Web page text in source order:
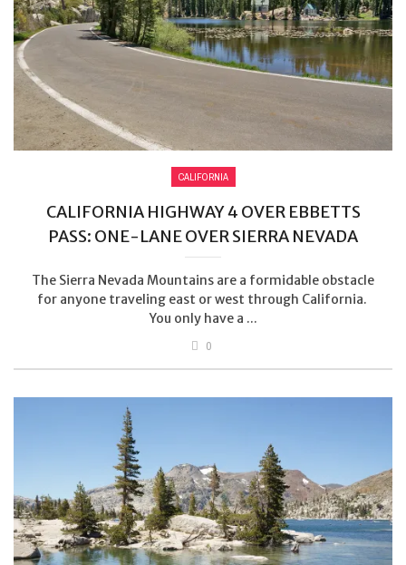
CALIFORNIA
CALIFORNIA HIGHWAY 4 OVER EBBETTS
PASS: ONE-LANE OVER SIERRA NEVADA
The Sierra Nevada Mountains are a formidable obstacle
for anyone traveling east or west through California.
You only have a ...
0